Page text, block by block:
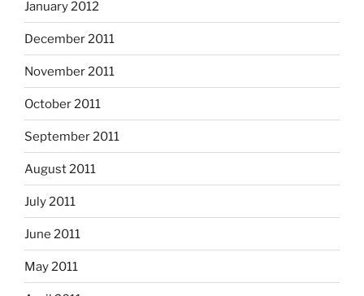
January 2012
December 2011
November 2011
October 2011
September 2011
August 2011
July 2011
June 2011
May 2011